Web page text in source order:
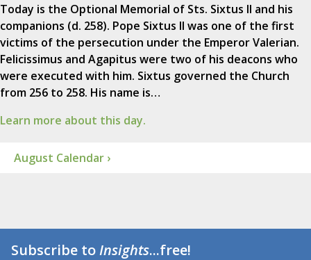
Today is the Optional Memorial of Sts. Sixtus II and his
companions (d. 258). Pope Sixtus II was one of the first
victims of the persecution under the Emperor Valerian.
Felicissimus and Agapitus were two of his deacons who
were executed with him. Sixtus governed the Church
from 256 to 258. His name is…
Learn more about this day.
August Calendar ›
Subscribe toInsights...free!